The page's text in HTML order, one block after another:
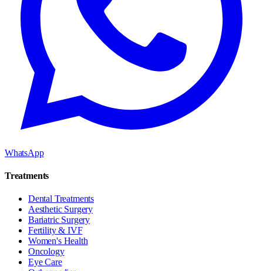
WhatsApp
Treatments
Dental Treatments
Aesthetic Surgery
Bariatric Surgery
Fertility & IVF
Women's Health
Oncology
Eye Care